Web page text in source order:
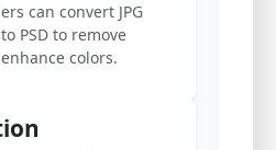
can convert JPG
PSD to remove
colors.